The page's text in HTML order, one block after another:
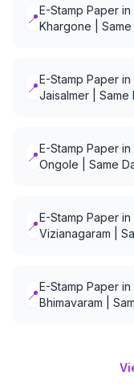
📍E-Stamp Paper in
Khargone | Same
📍E-Stamp Paper in
Jaisalmer | Same
📍E-Stamp Paper in
Ongole | Same
📍E-Stamp Paper in
Vizianagaram |
📍E-Stamp Paper in
Bhimavaram |